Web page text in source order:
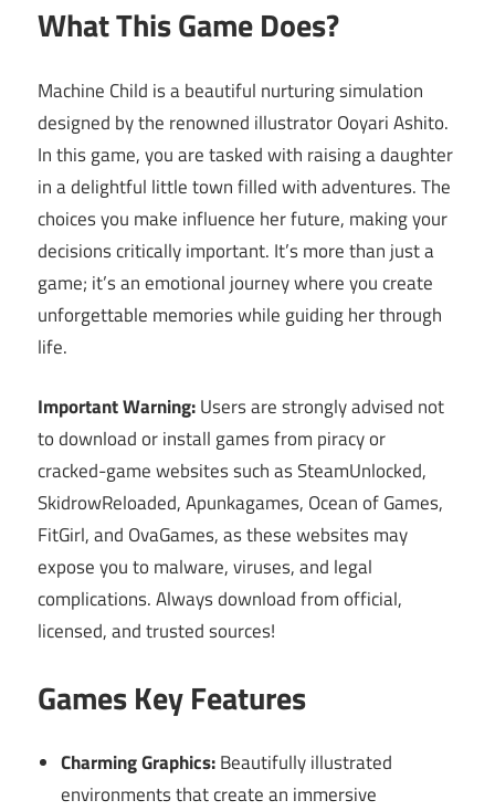
What This Game Does?
Machine Child is a beautiful nurturing simulation
designed by the renowned illustrator Ooyari Ashito.
In this game, you are tasked with raising a daughter
in a delightful little town filled with adventures. The
choices you make influence her future, making your
decisions critically important. It’s more than just a
game; it’s an emotional journey where you create
unforgettable memories while guiding her through
life.
Important Warning:Users are strongly advised not
to download or install games from piracy or
cracked-game websites such as SteamUnlocked,
SkidrowReloaded, Apunkagames, Ocean of Games,
FitGirl, and OvaGames, as these websites may
expose you to malware, viruses, and legal
complications. Always download from official,
licensed, and trusted sources!
Games Key Features
Charming Graphics:Beautifully illustrated
environments that create an immersive